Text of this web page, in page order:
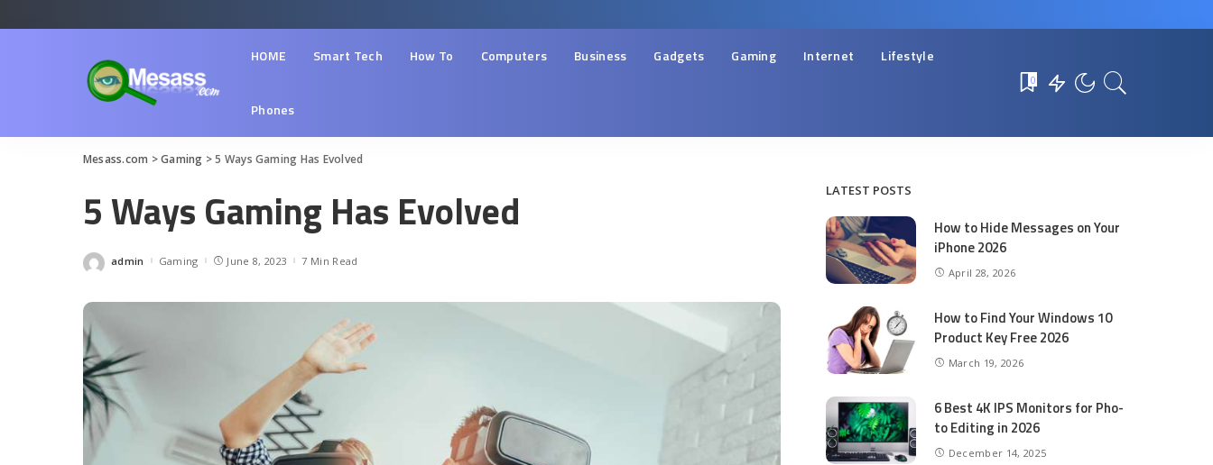
HOME Smart Tech How To Computers Business Gadgets Gaming Internet Lifestyle
Phones
0
Mesass.com >Gaming >5 Ways Gaming Has Evolved
5 Ways Gaming Has Evolved
Posted
admin Gaming June 8, 2023 7 Min Read
LATEST POSTS
How to Hide Messages on Your
iPhone 2026
April 28, 2026
How to Find Your Windows 10
Product Key Free 2026
March 19, 2026
6 Best 4K IPS Mon­i­tors for Pho­
to Editing in 2026
December 14, 2025